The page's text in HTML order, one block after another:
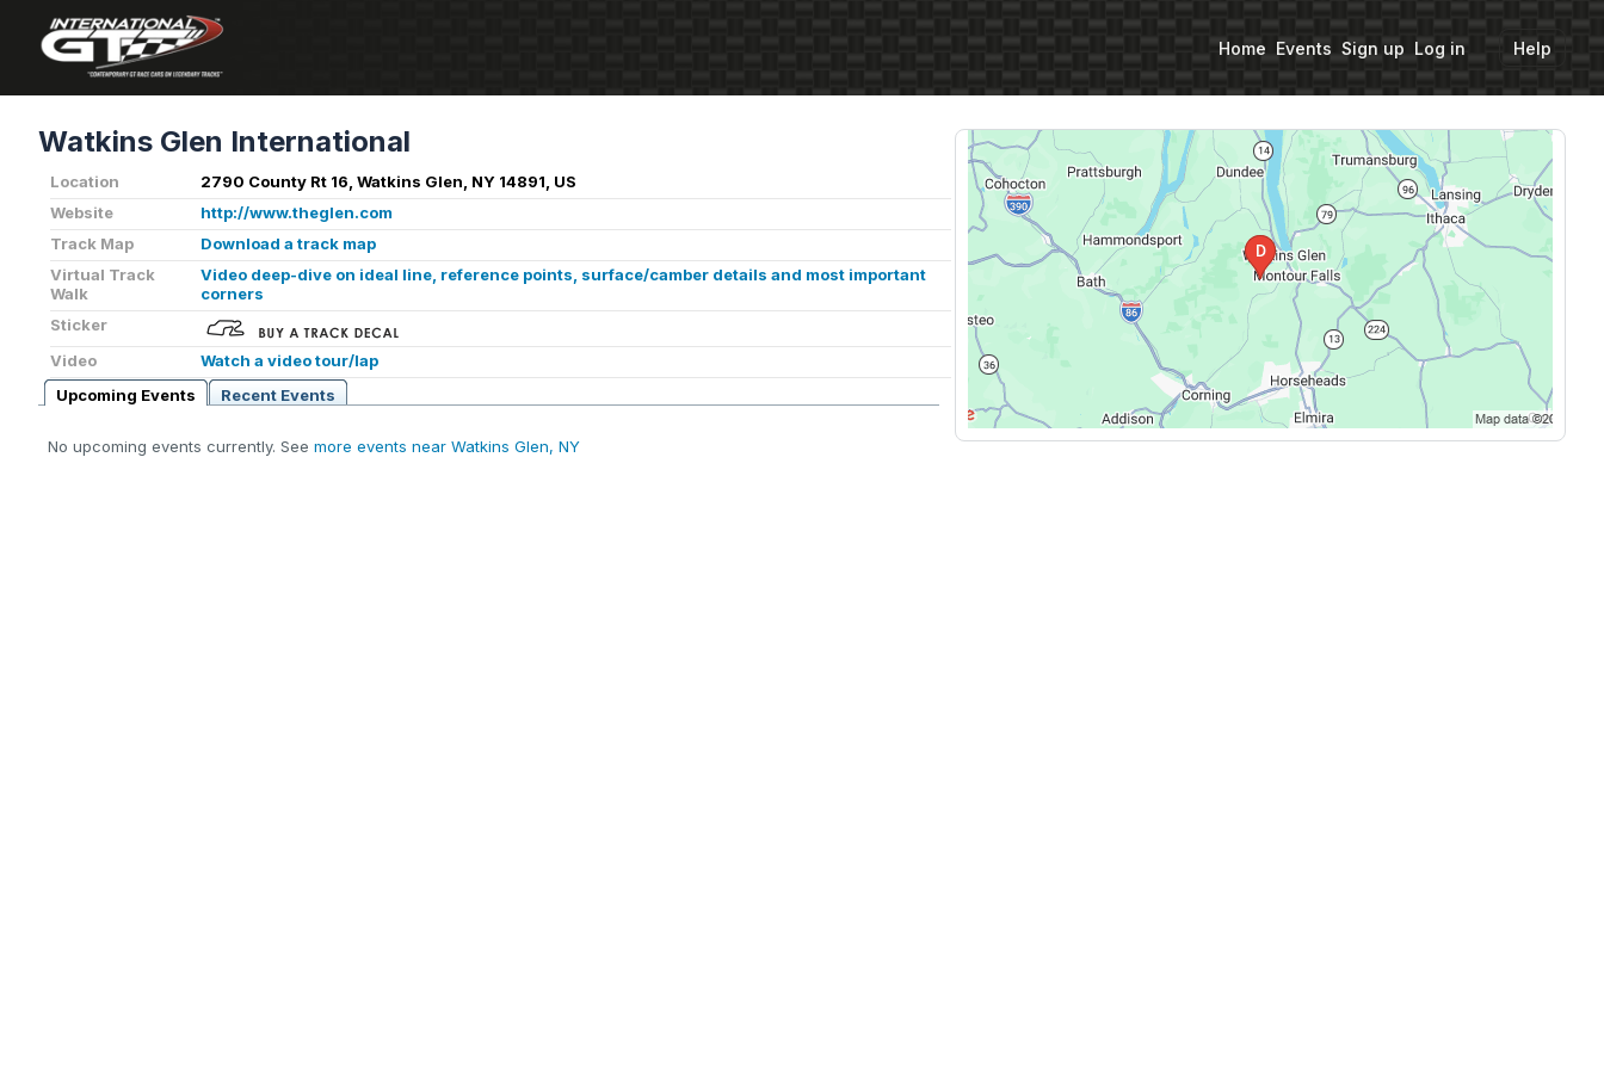
Home Events Sign up Log in Help
Watkins Glen International
Location
2790 County Rt 16, Watkins Glen, NY 14891, US
Website
http://www.theglen.com
Track Map
Download a track map
Virtual Track
Walk
Video deep-dive on ideal line, reference points, surface/camber details and most important
corners
Sticker
Video
Watch a video tour/lap
Upcoming Events
Recent Events
No upcoming events currently. See more events near Watkins Glen, NY